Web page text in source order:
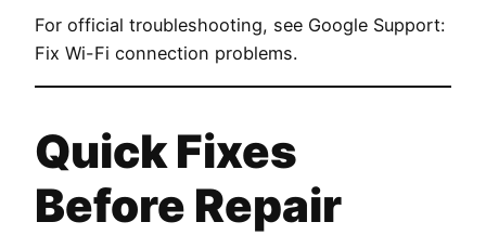
For official troubleshooting, see Google Support:
Fix Wi-Fi connection problems.
Quick Fixes
Before Repair